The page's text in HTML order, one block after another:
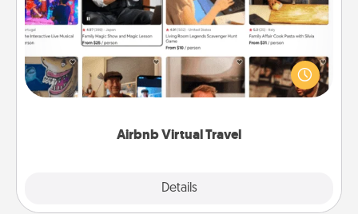
Airbnb Virtual Travel
Details
Airbnb offers virtual experiences from across the
world! Book a trip to see sheep in New Zealand or
visit a temple in Japan, all from the comfort of your